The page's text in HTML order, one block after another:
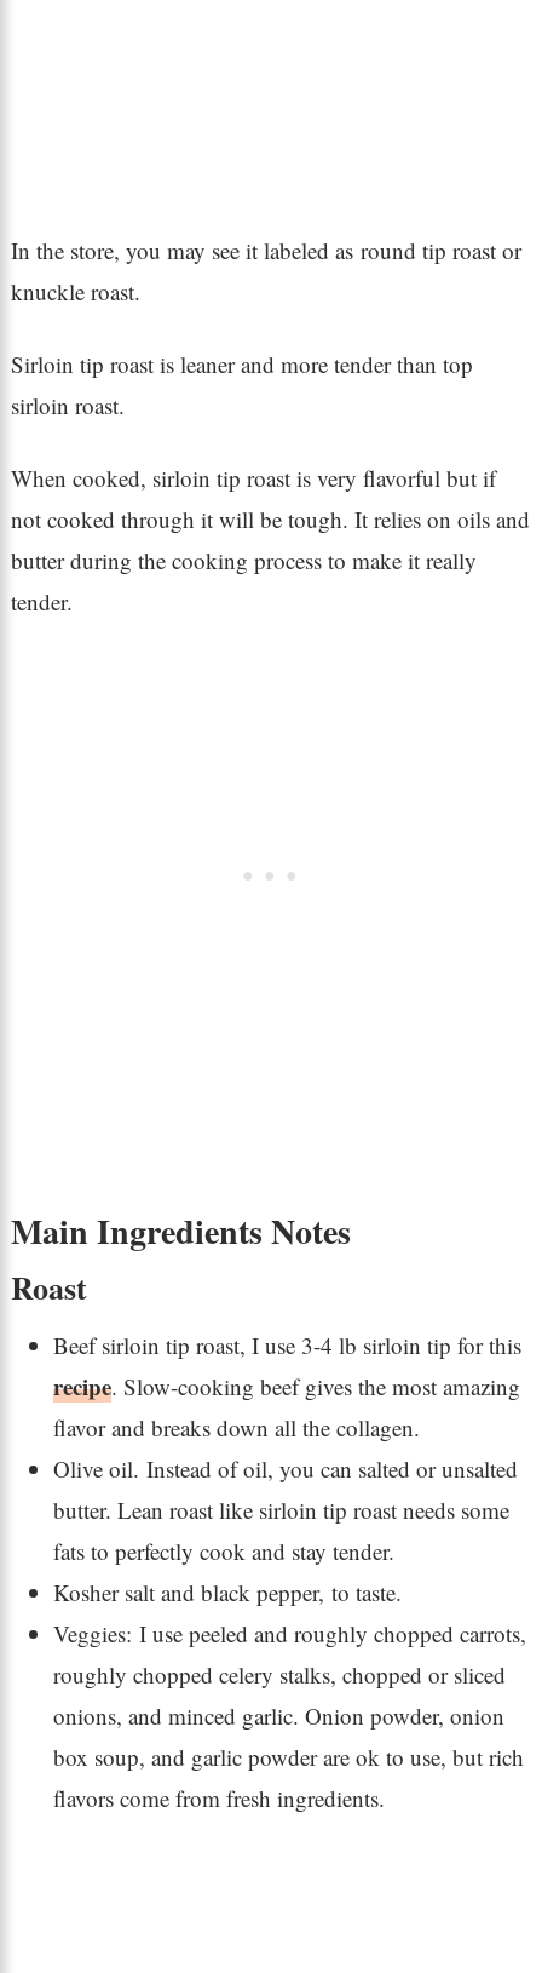
In the store, you may see it labeled as round tip roast or
knuckle roast.
Sirloin tip roast is leaner and more tender than top
sirloin roast.
When cooked, sirloin tip roast is very flavorful but if
not cooked through it will be tough. It relies on oils and
butter during the cooking process to make it really
tender.
Main Ingredients Notes
Roast
Beef sirloin tip roast, I use 3-4 lb sirloin tip for this
recipe. Slow-cooking beef gives the most amazing
flavor and breaks down all the collagen.
Olive oil. Instead of oil, you can salted or unsalted
butter. Lean roast like sirloin tip roast needs some
fats to perfectly cook and stay tender.
Kosher salt and black pepper, to taste.
Veggies: I use peeled and roughly chopped carrots,
roughly chopped celery stalks, chopped or sliced
onions, and minced garlic. Onion powder, onion
box soup, and garlic powder are ok to use, but rich
flavors come from fresh ingredients.